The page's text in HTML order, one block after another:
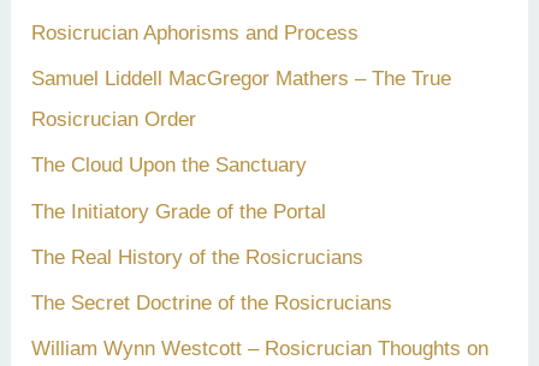
Rosicrucian Aphorisms and Process
Samuel Liddell MacGregor Mathers – The True
Rosicrucian Order
The Cloud Upon the Sanctuary
The Initiatory Grade of the Portal
The Real History of the Rosicrucians
The Secret Doctrine of the Rosicrucians
William Wynn Westcott – Rosicrucian Thoughts on